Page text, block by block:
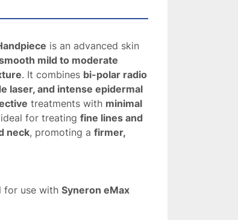
is an advanced skin
mild to moderate
. It combines bi-polar radio
laser, and intense epidermal
treatments with minimal
for treating fine lines and
neck, promoting a firmer,
for use with Syneron eMax